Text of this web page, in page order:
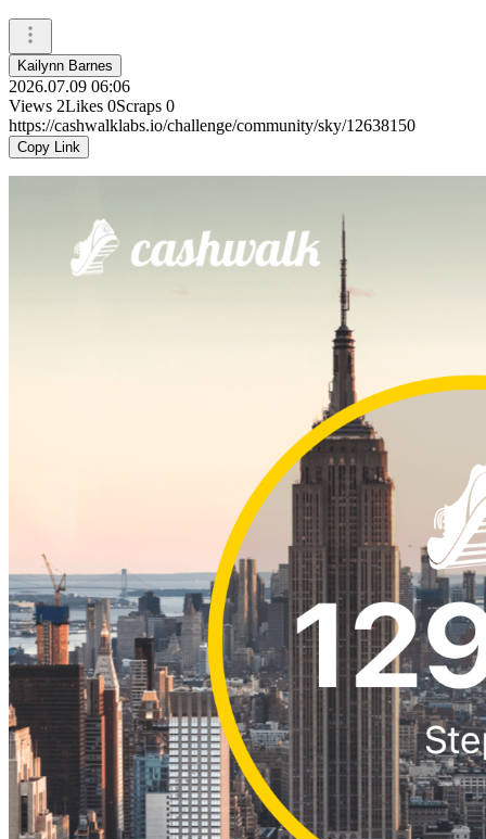
Kailynn Barnes
2026.07.09 06:06
Views 2Likes 0Scraps 0
https://cashwalklabs.io/challenge/community/sky/12638150
Copy Link